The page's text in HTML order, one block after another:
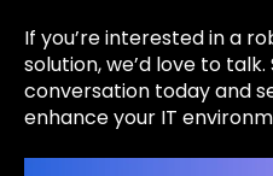
If you’re interested in a
solution, we’d love to
conversation today and
enhance your IT